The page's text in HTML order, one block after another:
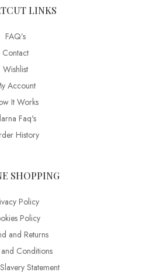
LINKS
FAQ’s
Contact
Wishlist
Account
It Works
Faq's
History
SHOPPING
Policy
Policy
and Returns
Conditions
Statement